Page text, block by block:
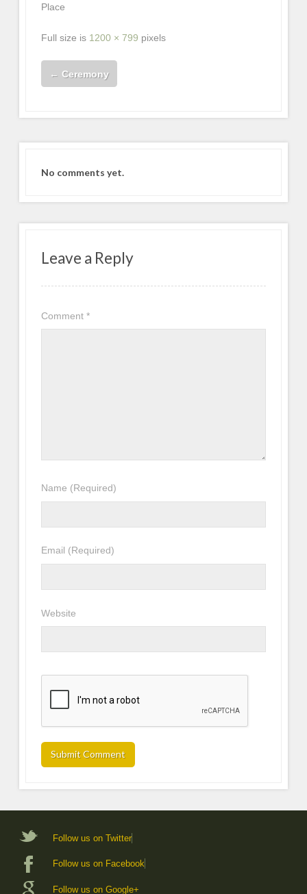
Place
Full size is 1200 × 799 pixels
← Ceremony
No comments yet.
Leave a Reply
Comment*
Name (Required)
Email (Required)
Website
Follow us on Twitter
Follow us on Facebook
Follow us on Google+